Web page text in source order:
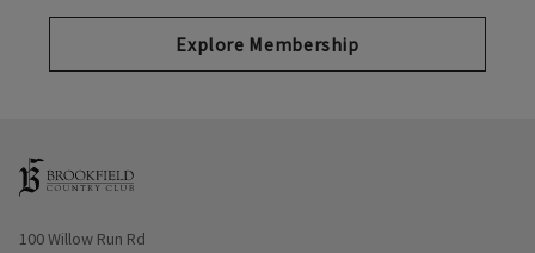
Explore Membership
Opens in new window
100 Willow Run Rd